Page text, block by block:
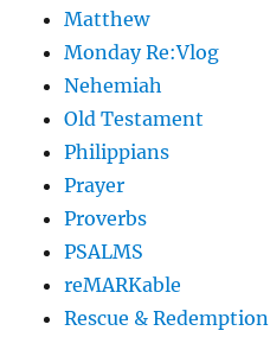
Matthew
Monday Re:Vlog
Nehemiah
Old Testament
Philippians
Prayer
Proverbs
PSALMS
reMARKable
Rescue & Redemption